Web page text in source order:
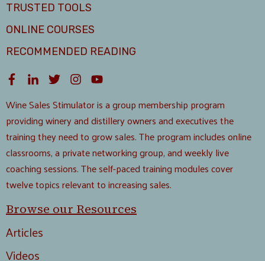
TRUSTED TOOLS
ONLINE COURSES
RECOMMENDED READING
Wine Sales Stimulator is a group membership program
providing winery and distillery owners and executives the
training they need to grow sales. The program includes online
classrooms, a private networking group, and weekly live
coaching sessions. The self-paced training modules cover
twelve topics relevant to increasing sales.
Browse our Resources
Articles
Videos